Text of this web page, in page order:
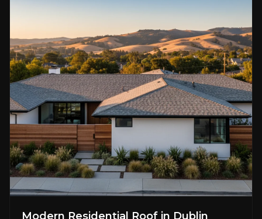
Modern Residential Roof in Dublin